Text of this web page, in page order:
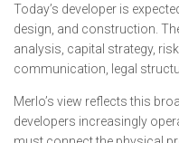
Today’s developer is
design, and construction.
analysis, capital strategy,
communication, legal
Merlo’s view reflects this
developers increasingly